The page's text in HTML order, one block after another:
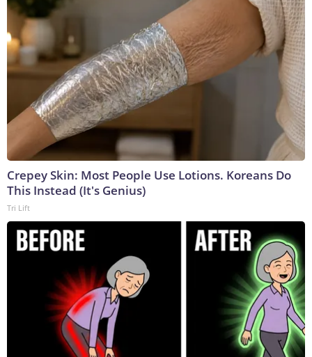
Crepey Skin: Most People Use Lotions. Koreans Do
This Instead (It's Genius)
Tri Lift